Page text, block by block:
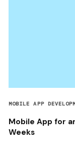
MOBILE APP
Mobile App for
Weeks